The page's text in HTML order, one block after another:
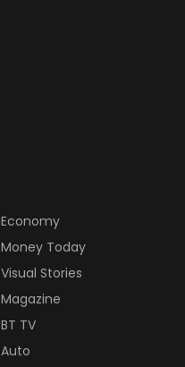
Economy
Money Today
Visual Stories
Magazine
BT TV
Auto